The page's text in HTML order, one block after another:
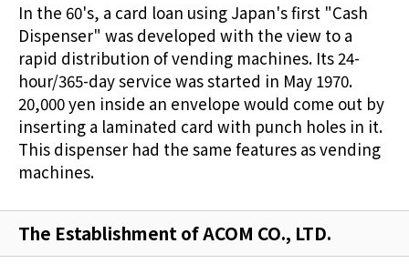
In the 60's, a card loan using Japan's first "Cash
Dispenser" was developed with the view to a
rapid distribution of vending machines. Its 24-
hour/365-day service was started in May 1970.
20,000 yen inside an envelope would come out by
inserting a laminated card with punch holes in it.
This dispenser had the same features as vending
machines.
The Establishment of ACOM CO., LTD.